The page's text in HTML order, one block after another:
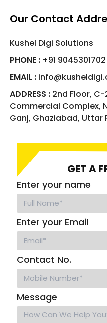
Our Contact
Kushel Digi Solutions
PHONE : +91 9045301702
EMAIL :
ADDRESS : 2nd Floor,
Commercial Complex,
Ganj, Ghaziabad, Uttar
GET A
Enter your name
Enter your Email
Contact No.
Message